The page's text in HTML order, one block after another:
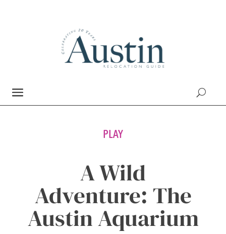
PLAY
A Wild
Adventure: The
Austin Aquarium